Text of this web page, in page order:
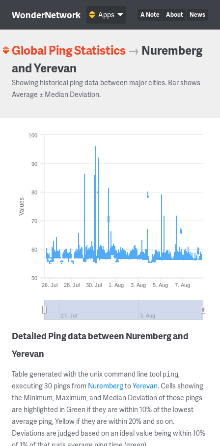
WonderNetwork A Note About News
Apps
Global Ping Statistics → Nuremberg
and Yerevan
Showing historical ping data between major cities. Bar shows
Average ± Median Deviation.
Values
26. Jul 28. Jul 30. Jul 1. Aug 3. Aug 5. Aug 7. Aug
27. Jul 3. Aug
50
60
70
80
90
100
Detailed Ping data between Nuremberg and
Yerevan
Table generated with the unix command line tool ping,
executing 30 pings from NurembergtoYerevan. Cells showing
the Minimum, Maximum, and Median Deviation of those pings
are highlighted in Green if they are within 10% of the lowest
average ping, Yellow if they are within 20% and so on.
Deviations are judged based on an ideal value being within 10%